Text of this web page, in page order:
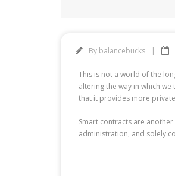
By balancebucks
This is not a world of the
altering the way in which
that it provides more
Smart contracts are
administration, and solely